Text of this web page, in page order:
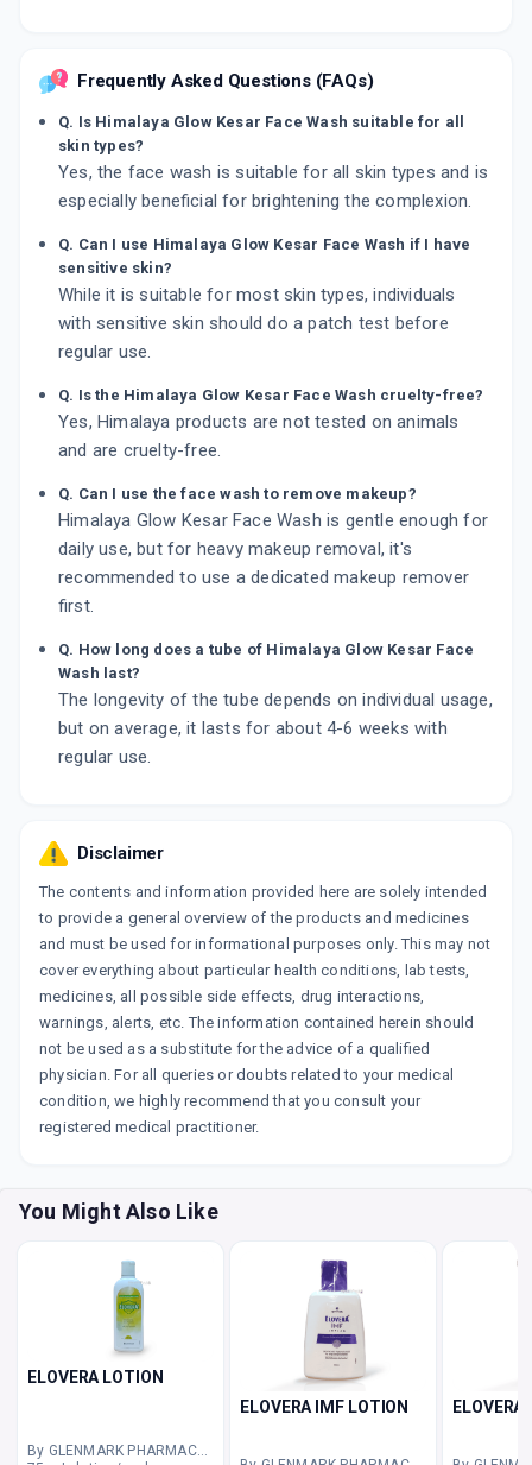
Frequently Asked Questions (FAQs)
Q. Is Himalaya Glow Kesar Face Wash suitable for all
skin types?
Yes, the face wash is suitable for all skin types and is
especially beneficial for brightening the complexion.
Q. Can I use Himalaya Glow Kesar Face Wash if I have
sensitive skin?
While it is suitable for most skin types, individuals
with sensitive skin should do a patch test before
regular use.
Q. Is the Himalaya Glow Kesar Face Wash cruelty-free?
Yes, Himalaya products are not tested on animals
and are cruelty-free.
Q. Can I use the face wash to remove makeup?
Himalaya Glow Kesar Face Wash is gentle enough for
daily use, but for heavy makeup removal, it's
recommended to use a dedicated makeup remover
first.
Q. How long does a tube of Himalaya Glow Kesar Face
Wash last?
The longevity of the tube depends on individual usage,
but on average, it lasts for about 4-6 weeks with
regular use.
Disclaimer
The contents and information provided here are solely intended
to provide a general overview of the products and medicines
and must be used for informational purposes only. This may not
cover everything about particular health conditions, lab tests,
medicines, all possible side effects, drug interactions,
warnings, alerts, etc. The information contained herein should
not be used as a substitute for the advice of a qualified
physician. For all queries or doubts related to your medical
condition, we highly recommend that you consult your
registered medical practitioner.
You Might Also Like
ELOVERA LOTION
By GLENMARK PHARMACEUTICALS LTD
ELOVERA IMF LOTION